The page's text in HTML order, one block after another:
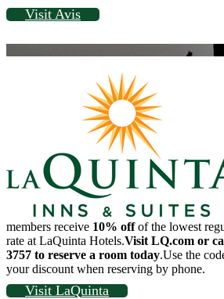
Visit Avis
members receive 10% offof the lowest
rate at LaQuinta Hotels.Visit LQ.com or
3757 to reserve a room today.Use the
your discount when reserving by phone.
Visit LaQuinta